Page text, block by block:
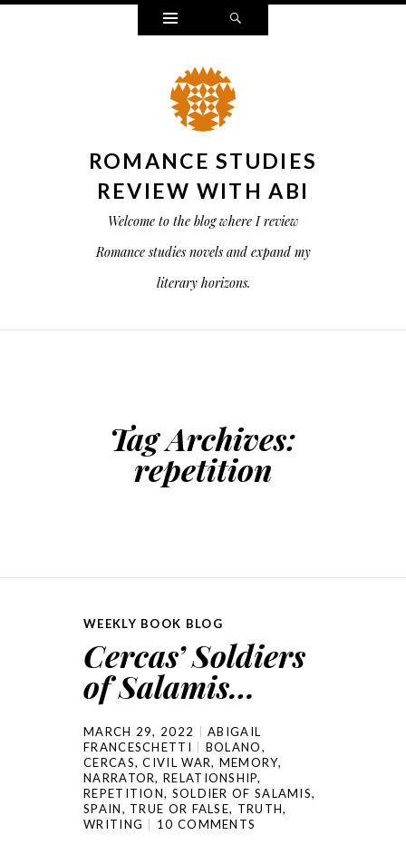
Widgets
ROMANCE STUDIES
REVIEW WITH ABI
Welcome to the blog where I review
Romance studies novels and expand my
literary horizons.
Tag Archives:
repetition
WEEKLY BOOK BLOG
Cercas’ Soldiers
of Salamis…
MARCH 29, 2022
ABIGAIL
FRANCESCHETTI
BOLANO,
CERCAS,CIVIL WAR, MEMORY,
NARRATOR,RELATIONSHIP,
REPETITION, SOLDIER OF SALAMIS,
SPAIN, TRUE OR FALSE, TRUTH,
WRITING
10 COMMENTS